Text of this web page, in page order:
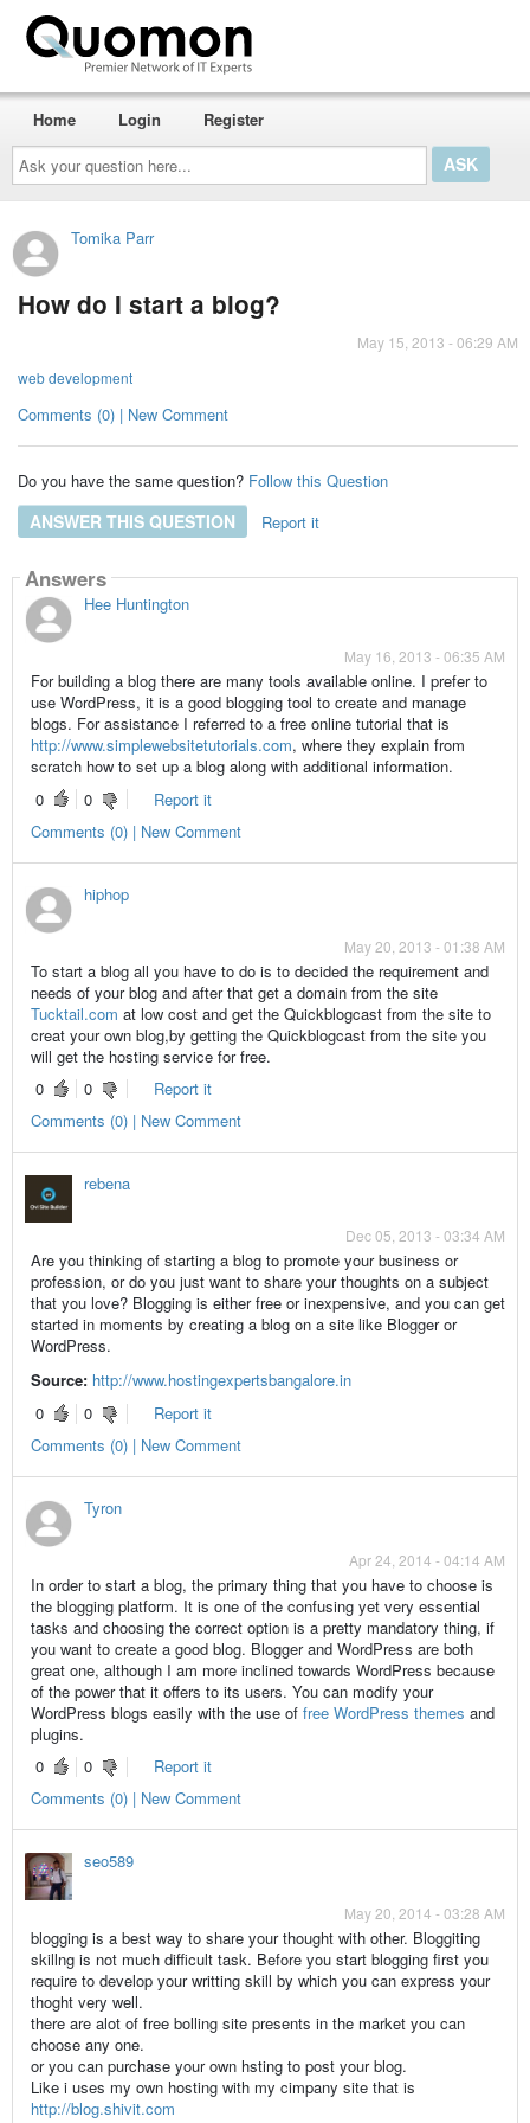
Ask
your
question
here...
Home Login Register
Tomika Parr
How do I start a blog?
May 15, 2013 - 06:29 AM
web development
Comments (0) | New Comment
Do you have the same question? Follow this Question
ANSWER THIS QUESTION Report it
Answers
Hee Huntington
May 16, 2013 - 06:35 AM
For building a blog there are many tools available online. I prefer to
use WordPress, it is a good blogging tool to create and manage
blogs. For assistance I referred to a free online tutorial that is
http://www.simplewebsitetutorials.com, where they explain from
scratch how to set up a blog along with additional information.
0
0
Report it
Comments (0) | New Comment
hiphop
May 20, 2013 - 01:38 AM
To start a blog all you have to do is to decided the requirement and
needs of your blog and after that get a domain from the site
Tucktail.com at low cost and get the Quickblogcast from the site to
creat your own blog,by getting the Quickblogcast from the site you
will get the hosting service for free.
0
0
Report it
Comments (0) | New Comment
rebena
Dec 05, 2013 - 03:34 AM
Are you thinking of starting a blog to promote your business or
profession, or do you just want to share your thoughts on a subject
that you love? Blogging is either free or inexpensive, and you can get
started in moments by creating a blog on a site like Blogger or
WordPress.
Source: http://www.hostingexpertsbangalore.in
0
0
Report it
Comments (0) | New Comment
Tyron
Apr 24, 2014 - 04:14 AM
In order to start a blog, the primary thing that you have to choose is
the blogging platform. It is one of the confusing yet very essential
tasks and choosing the correct option is a pretty mandatory thing, if
you want to create a good blog. Blogger and WordPress are both
great one, although I am more inclined towards WordPress because
of the power that it offers to its users. You can modify your
WordPress blogs easily with the use of free WordPress themes and
plugins.
0
0
Report it
Comments (0) | New Comment
seo589
May 20, 2014 - 03:28 AM
blogging is a best way to share your thought with other. Bloggiting
skillng is not much difficult task. Before you start blogging first you
require to develop your writting skill by which you can express your
thoght very well.
there are alot of free bolling site presents in the market you can
choose any one.
or you can purchase your own hsting to post your blog.
Like i uses my own hosting with my cimpany site that is
http://blog.shivit.com